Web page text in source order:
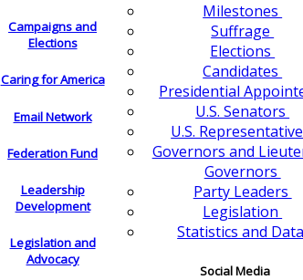
Campaigns and
Elections
Caring for America
Email Network
Federation Fund
Leadership
Development
Legislation and
Advocacy
Milestones
Suffrage
Elections
Candidates
Presidential
U.S. Senators
U.S.
Governors and
Governors
Party Leaders
Legislation
Statistics and Data
Social Media